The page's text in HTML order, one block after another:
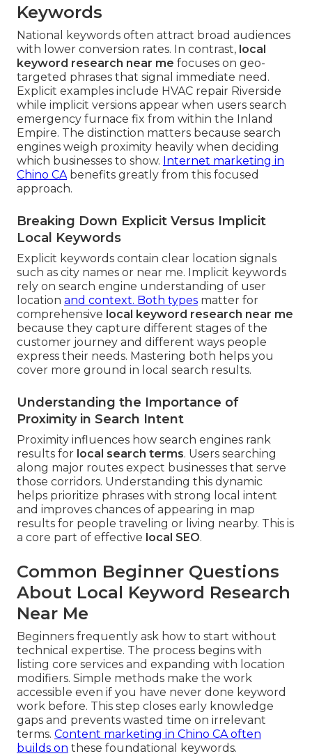
Keywords
National keywords often attract broad audiences
with lower conversion rates. In contrast, local
keyword research near me focuses on geo-
targeted phrases that signal immediate need.
Explicit examples include HVAC repair Riverside
while implicit versions appear when users search
emergency furnace fix from within the Inland
Empire. The distinction matters because search
engines weigh proximity heavily when deciding
which businesses to show. Internet marketing in
Chino CAbenefits greatly from this focused
approach.
Breaking Down Explicit Versus Implicit
Local Keywords
Explicit keywords contain clear location signals
such as city names or near me. Implicit keywords
rely on search engine understanding of user
location and context. Both types matter for
comprehensive local keyword research near me
because they capture different stages of the
customer journey and different ways people
express their needs. Mastering both helps you
cover more ground in local search results.
Understanding the Importance of
Proximity in Search Intent
Proximity influences how search engines rank
results for local search terms. Users searching
along major routes expect businesses that serve
those corridors. Understanding this dynamic
helps prioritize phrases with strong local intent
and improves chances of appearing in map
results for people traveling or living nearby. This is
a core part of effective local SEO.
Common Beginner Questions
About Local Keyword Research
Near Me
Beginners frequently ask how to start without
technical expertise. The process begins with
listing core services and expanding with location
modifiers. Simple methods make the work
accessible even if you have never done keyword
work before. This step closes early knowledge
gaps and prevents wasted time on irrelevant
terms. Content marketing in Chino CAoften
builds on these foundational keywords.